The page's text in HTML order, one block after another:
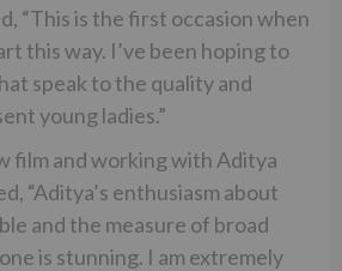
“This is the first occasion when
this way. I’ve been hoping to
speak to the quality and
young ladies.”
film and working with Aditya
“Aditya’s enthusiasm about
and the measure of broad
is stunning. I am extremely